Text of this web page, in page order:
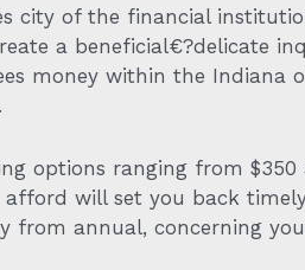
city of the financial
a beneficial€?delicate
money within the Indiana
options ranging from $350
will set you back
from annual, concerning